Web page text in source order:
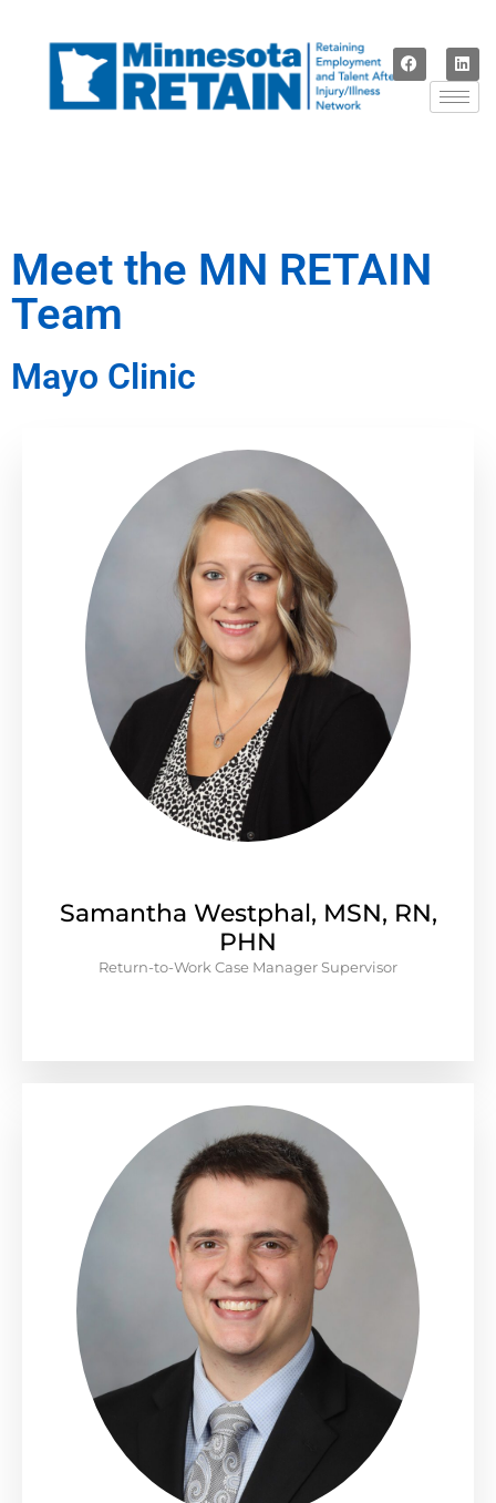
Meet the MN RETAIN
Team
Mayo Clinic
Samantha Westphal, MSN, RN,
PHN
Return-to-Work Case Manager Supervisor